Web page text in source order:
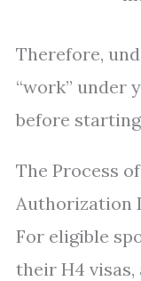
Therefore,
“work” under
before
The Process
Authorization
For eligible
their H4 visas,